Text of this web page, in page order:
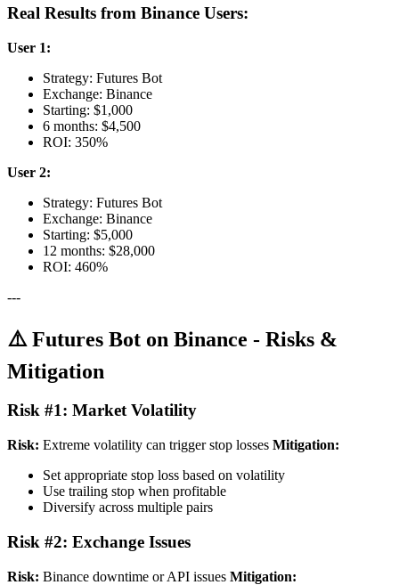
Real Results from Binance Users:
User 1:
Strategy: Futures Bot
Exchange: Binance
Starting: $1,000
6 months: $4,500
ROI: 350%
User 2:
Strategy: Futures Bot
Exchange: Binance
Starting: $5,000
12 months: $28,000
ROI: 460%
---
⚠️ Futures Bot on Binance - Risks &
Mitigation
Risk #1: Market Volatility
Risk: Extreme volatility can trigger stop losses Mitigation:
Set appropriate stop loss based on volatility
Use trailing stop when profitable
Diversify across multiple pairs
Risk #2: Exchange Issues
Risk: Binance downtime or API issues Mitigation: